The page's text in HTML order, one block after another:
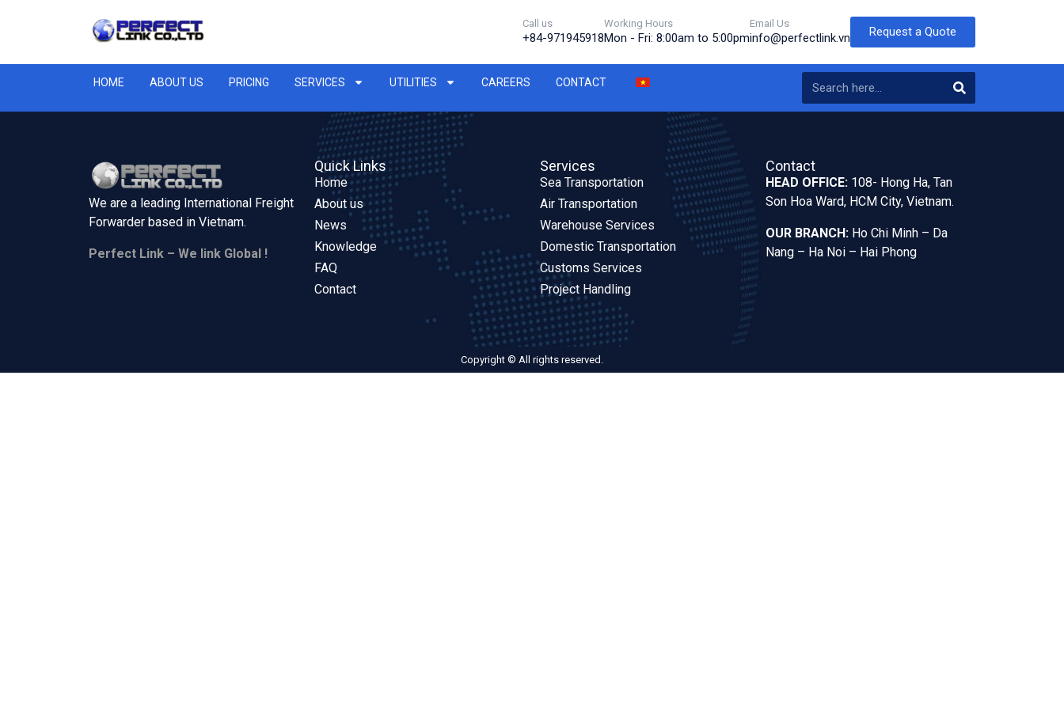
Call us
+84-971945918
Working Hours
Mon - Fri: 8:00am to 5:00pm
Email Us
info@perfectlink.vn Request a Quote
HOME ABOUT US PRICING SERVICES UTILITIES CAREERS CONTACT
We are a leading International Freight
Forwarder based in Vietnam.
Perfect Link – We link Global !
Quick Links
Home
About us
News
Knowledge
FAQ
Contact
Services
Sea Transportation
Air Transportation
Warehouse Services
Domestic Transportation
Customs Services
Project Handling
Contact
HEAD OFFICE: 108- Hong Ha, Tan
Son Hoa Ward, HCM City, Vietnam.
OUR BRANCH: Ho Chi Minh – Da
Nang – Ha Noi – Hai Phong
Copyright © All rights reserved.